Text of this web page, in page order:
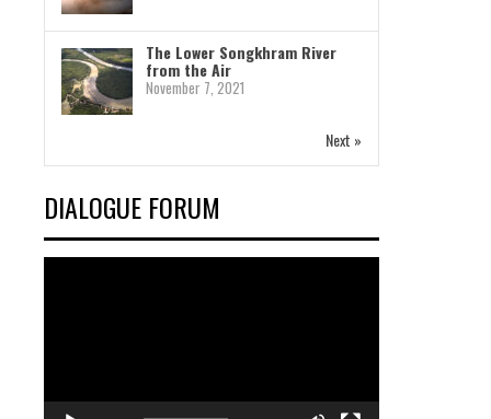
The Lower Songkhram River
from the Air
November 7, 2021
Next »
DIALOGUE FORUM